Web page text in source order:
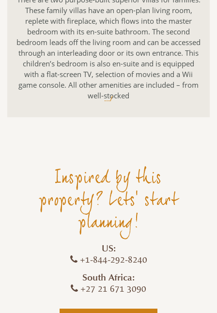
These family villas have an open-plan living room,
replete with fireplace, which flows into the master
bedroom with its en-suite bathroom. The second
bedroom leads off the living room and can be accessed
through an interleading door or its own entrance. This
children’s bedroom is also en-suite and is equipped
with a flat-screen TV, selection of movies and a Wii
game console. All other amenities are included – from
well-stocked
.../
Inspired by this
property? Lets' start
planning!
US:
+1-844-292-8240
South Africa:
+27 21 671 3090